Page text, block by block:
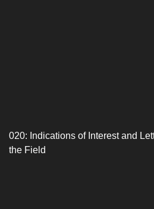
020: Indications of Interest and
the Field